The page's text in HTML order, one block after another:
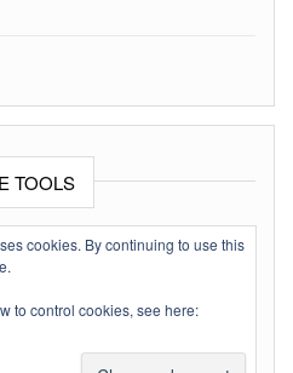
TOOLS
cookies. By continuing to use this
to control cookies, see here: